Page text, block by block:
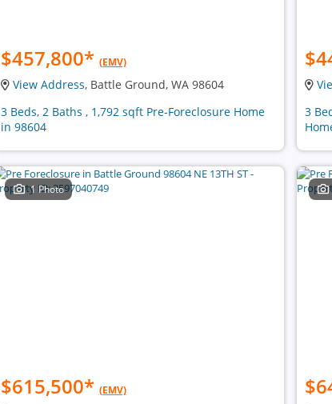
$457,800* (EMV)
View Address, Battle Ground, WA 98604
3 Beds, 2 Baths , 1,792 sqft Pre-Foreclosure Home
in 98604
3
1 Photo
$615,500* (EMV)